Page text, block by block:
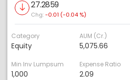
27.2859
Chg:-0.01 (-0.04 %)
Category
Equity
AUM (Cr.)
5,075.66
Min Inv Lumpsum
1,000
Expense Ratio
2.09